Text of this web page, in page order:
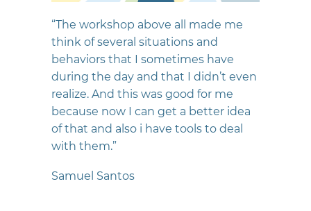
“The workshop above all made me
think of several situations and
behaviors that I sometimes have
during the day and that I didn’t even
realize. And this was good for me
because now I can get a better idea
of that and also i have tools to deal
with them.”
Samuel Santos